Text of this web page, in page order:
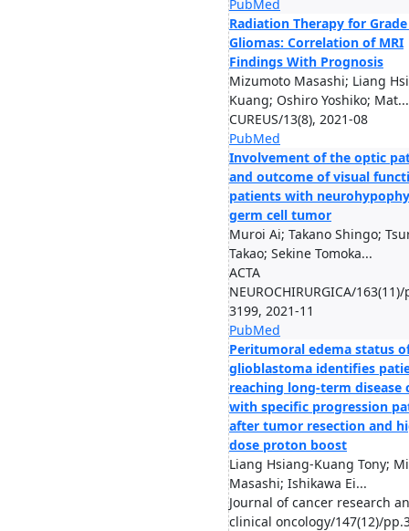
PubMed
Radiation Therapy for
Gliomas: Correlation of MRI
Findings With Prognosis
Mizumoto Masashi; Liang
Kuang; Oshiro Yoshiko; Mat...
CUREUS/13(8), 2021-08
PubMed
Involvement of the optic
and outcome of visual
patients with
germ cell tumor
Muroi Ai; Takano Shingo;
Takao; Sekine Tomoka...
ACTA
NEUROCHIRURGICA/
3199, 2021-11
PubMed
Peritumoral edema status
glioblastoma identifies
reaching long-term disease
with specific progression
after tumor resection and
dose proton boost
Liang Hsiang-Kuang Tony;
Masashi; Ishikawa Ei...
Journal of cancer research
clinical oncology/147(12)/